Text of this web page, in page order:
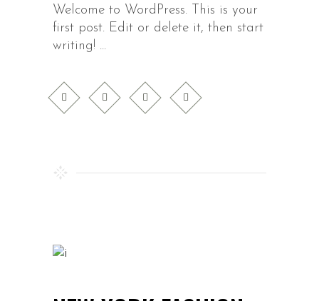
Welcome to WordPress. This is your
first post. Edit or delete it, then start
writing!